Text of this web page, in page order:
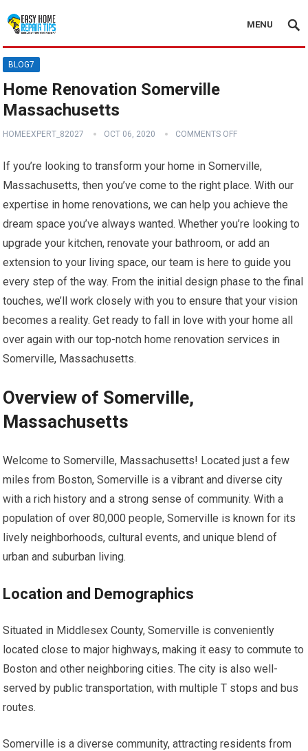
MENU
BLOG7
Home Renovation Somerville
Massachusetts
HOMEEXPERT_82027 OCT 06, 2020 COMMENTS OFF
If you’re looking to transform your home in Somerville,
Massachusetts, then you’ve come to the right place. With our
expertise in home renovations, we can help you achieve the
dream space you’ve always wanted. Whether you’re looking to
upgrade your kitchen, renovate your bathroom, or add an
extension to your living space, our team is here to guide you
every step of the way. From the initial design phase to the final
touches, we’ll work closely with you to ensure that your vision
becomes a reality. Get ready to fall in love with your home all
over again with our top-notch home renovation services in
Somerville, Massachusetts.
Overview of Somerville,
Massachusetts
Welcome to Somerville, Massachusetts! Located just a few
miles from Boston, Somerville is a vibrant and diverse city
with a rich history and a strong sense of community. With a
population of over 80,000 people, Somerville is known for its
lively neighborhoods, cultural events, and unique blend of
urban and suburban living.
Location and Demographics
Situated in Middlesex County, Somerville is conveniently
located close to major highways, making it easy to commute to
Boston and other neighboring cities. The city is also well-
served by public transportation, with multiple T stops and bus
routes.
Somerville is a diverse community, attracting residents from